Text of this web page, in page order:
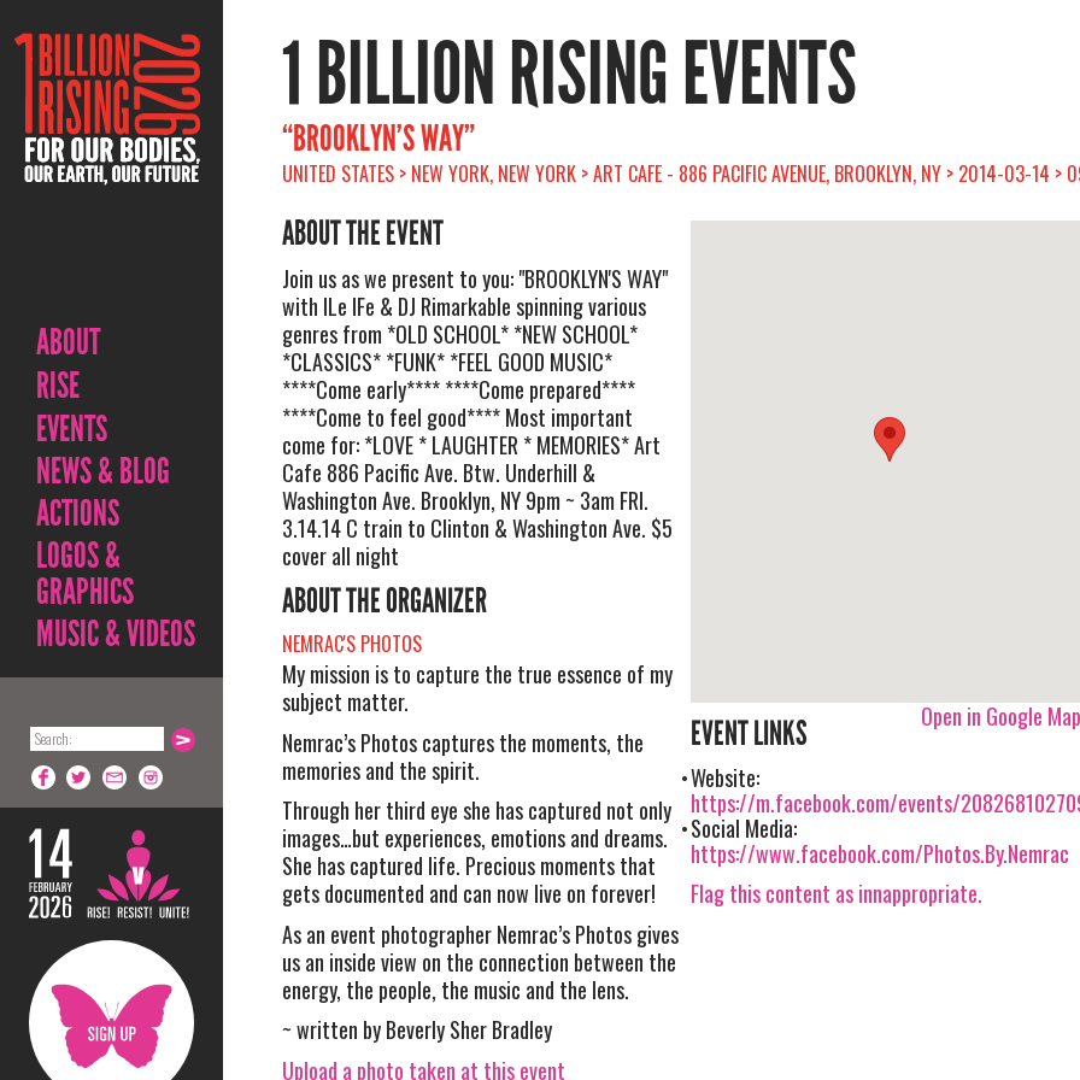
ABOUT
RISE
EVENTS
NEWS & BLOG
ACTIONS
LOGOS &
GRAPHICS
MUSIC & VIDEOS
1 BILLION RISING EVENTS
“BROOKLYN’S WAY”
UNITED STATES > NEW YORK, NEW YORK > ART CAFE - 886 PACIFIC AVENUE, BROOKLYN, NY > 2014-03-14 >
ABOUT THE EVENT
Join us as we present to you: "BROOKLYN'S WAY"
with ILe IFe & DJ Rimarkable spinning various
genres from *OLD SCHOOL* *NEW SCHOOL*
*CLASSICS* *FUNK* *FEEL GOOD MUSIC*
****Come early**** ****Come prepared****
****Come to feel good**** Most important
come for: *LOVE * LAUGHTER * MEMORIES* Art
Cafe 886 Pacific Ave. Btw. Underhill &
Washington Ave. Brooklyn, NY 9pm ~ 3am FRI.
3.14.14 C train to Clinton & Washington Ave. $5
cover all night
ABOUT THE ORGANIZER
NEMRAC'S PHOTOS
My mission is to capture the true essence of my
subject matter.
Nemrac’s Photos captures the moments, the
memories and the spirit.
Through her third eye she has captured not only
images…but experiences, emotions and dreams.
She has captured life. Precious moments that
gets documented and can now live on forever!
As an event photographer Nemrac’s Photos gives
us an inside view on the connection between the
energy, the people, the music and the lens.
~ written by Beverly Sher Bradley
Upload a photo taken at this event
Open in Google
EVENT LINKS
Website:
https://m.facebook.com/events/
Social Media:
https://www.facebook.com/Photos.By.Nemrac
Flag this content as innappropriate.